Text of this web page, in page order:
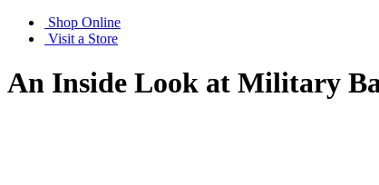
Shop Online
Visit a Store
An Inside Look at Military